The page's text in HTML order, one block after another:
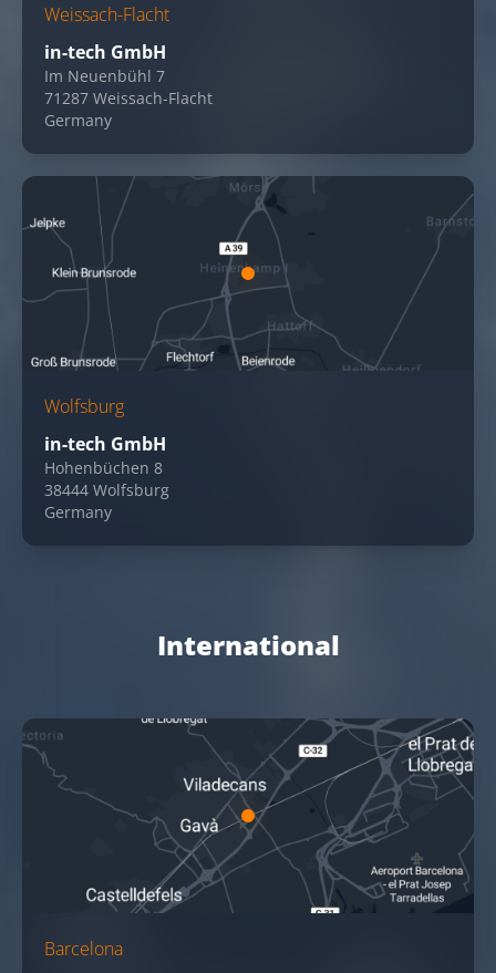
Weissach-Flacht
in-tech GmbH
Im Neuenbühl 7
71287 Weissach-Flacht
Germany
Wolfsburg
in-tech GmbH
Hohenbüchen 8
38444 Wolfsburg
Germany
International
Barcelona